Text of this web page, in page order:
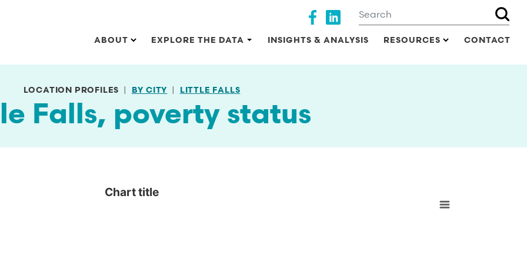
Search
Main navigation
ABOUT EXPLORE THE DATA INSIGHTS & ANALYSIS RESOURCES CONTACT
Social media
LOCATION PROFILES BY CITY LITTLE FALLS
Falls, poverty status
Chart title